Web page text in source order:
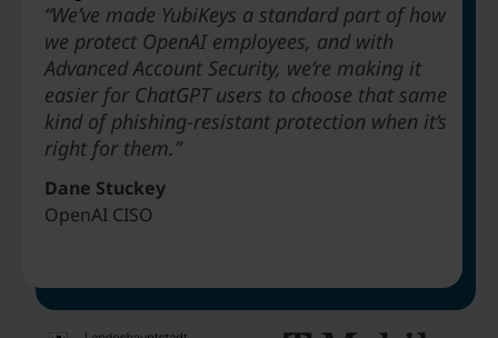
“We’ve made YubiKeys a standard part of how
we protect OpenAI employees, and with
Advanced Account Security, we’re making it
easier for ChatGPT users to choose that same
kind of phishing-resistant protection when it’s
right for them.”
Dane Stuckey
OpenAI CISO
“Deploying YubiKey to absolutely every
employee to stop phishing attacks. We didn’t
take three years to do it. We did it in about
nine months.”
Jeff Simon
Senior VP & Chief Security Officer T-Mobile
“The biggest benefit that Hyatt is going to
receive from deploying YubiKeys is to be able
to get rid of passwords in our environment.”
Art Chernobrov
MFA would not offer phishing-resistance…
like SMS-based authentication are just
not as secure.”
Wagner